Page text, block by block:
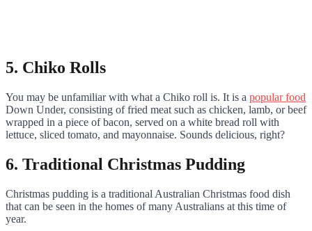
5. Chiko Rolls
You may be unfamiliar with what a Chiko roll is. It is a popular food
Down Under, consisting of fried meat such as chicken, lamb, or beef
wrapped in a piece of bacon, served on a white bread roll with
lettuce, sliced tomato, and mayonnaise. Sounds delicious, right?
6. Traditional Christmas Pudding
Christmas pudding is a traditional Australian Christmas food dish
that can be seen in the homes of many Australians at this time of
year.